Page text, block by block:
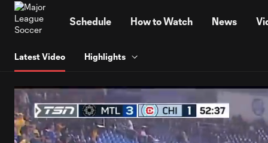
Schedule How to Watch News
Latest Video Highlights